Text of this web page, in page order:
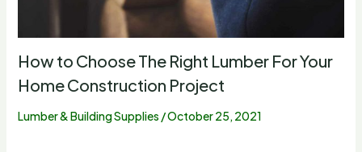
How to Choose The Right Lumber For Your
Home Construction Project
Lumber & Building Supplies /October 25, 2021